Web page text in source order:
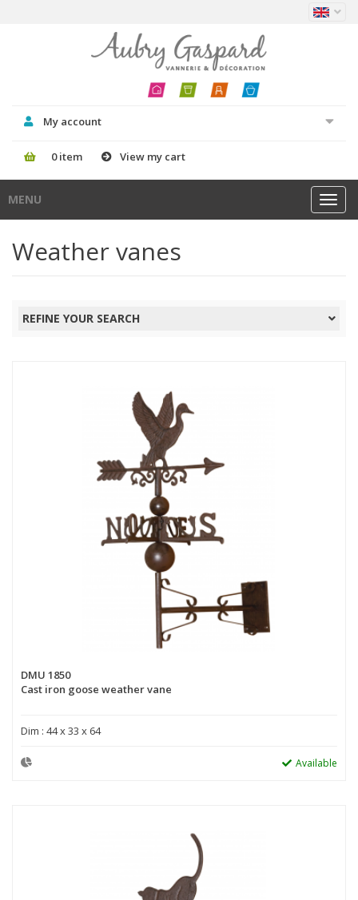
My account
0 item View my cart
MENU
Weather vanes
REFINE YOUR SEARCH
DMU 1850
Cast iron goose weather vane
Dim : 44 x 33 x 64
Available